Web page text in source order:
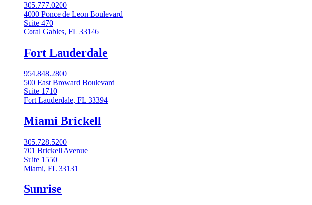
305.777.0200
4000 Ponce de Leon Boulevard
Suite 470
Coral Gables, FL 33146
Fort Lauderdale
954.848.2800
500 East Broward Boulevard
Suite 1710
Fort Lauderdale, FL 33394
Miami Brickell
305.728.5200
701 Brickell Avenue
Suite 1550
Miami, FL 33131
Sunrise